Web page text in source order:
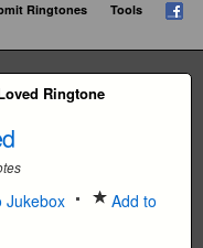
Ringtones
Tools
Ringtone
Jukebox
Add to